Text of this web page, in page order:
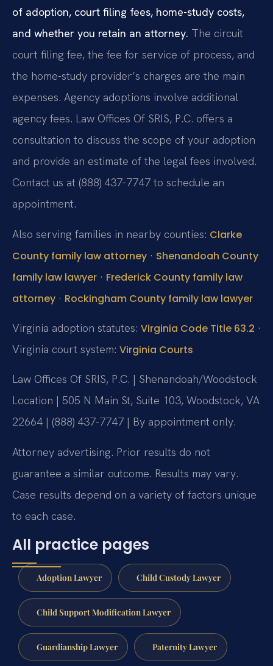
of adoption, court filing fees, home-study costs,
and whether you retain an attorney. The circuit
court filing fee, the fee for service of process, and
the home-study provider’s charges are the main
expenses. Agency adoptions involve additional
agency fees. Law Offices Of SRIS, P.C. offers a
consultation to discuss the scope of your adoption
and provide an estimate of the legal fees involved.
Contact us at (888) 437-7747 to schedule an
appointment.
Also serving families in nearby counties: Clarke
County family law attorney · Shenandoah County
family law lawyer · Frederick County family law
attorney · Rockingham County family law lawyer
Virginia adoption statutes: Virginia Code Title 63.2 ·
Virginia court system: Virginia Courts
Law Offices Of SRIS, P.C. | Shenandoah/Woodstock
Location | 505 N Main St, Suite 103, Woodstock, VA
22664 | (888) 437-7747 | By appointment only.
Attorney advertising. Prior results do not
guarantee a similar outcome. Results may vary.
Case results depend on a variety of factors unique
to each case.
All practice pages
Adoption Lawyer Child Custody Lawyer
Child Support Modification Lawyer
Guardianship Lawyer Paternity Lawyer